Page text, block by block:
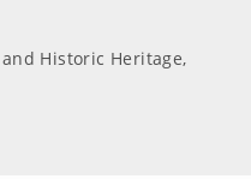
Historic Heritage,